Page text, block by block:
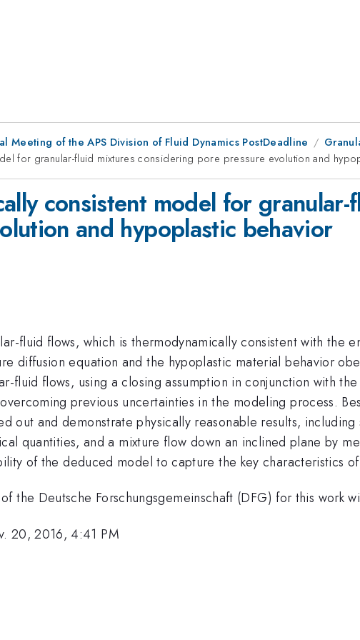
Meeting of the APS Division of Fluid Dynamics PostDeadline
for granular-fluid mixtures considering pore pressure evolution and
consistent model for
and hypoplastic behavior
fluid flows, which is thermodynamically consistent with the
diffusion equation and the hypoplastic material behavior
fluid flows, using a closing assumption in conjunction with
previous uncertainties in the modeling process.
out and demonstrate physically reasonable results,
quantities, and a mixture flow down an inclined plane by
of the deduced model to capture the key characteristics
the Deutsche Forschungsgemeinschaft (DFG) for this work
20, 2016, 4:41 PM